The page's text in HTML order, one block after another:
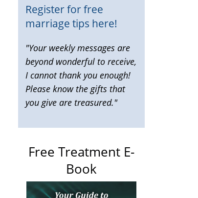
Register for free
marriage tips here!
"Your weekly messages are
beyond wonderful to receive,
I cannot thank you enough!
Please know the gifts that
you give are treasured."
Free Treatment E-
Book